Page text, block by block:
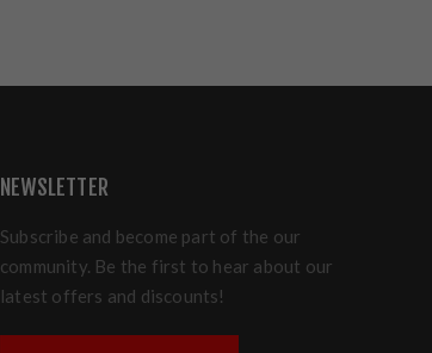
NEWSLETTER
Subscribe and become part of the our
community. Be the first to hear about our
latest offers and discounts!